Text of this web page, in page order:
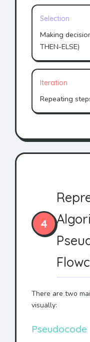
Selection
Making
THEN-ELSE)
Iteration
Repeating
4
There are two
visually:
Pseudocode